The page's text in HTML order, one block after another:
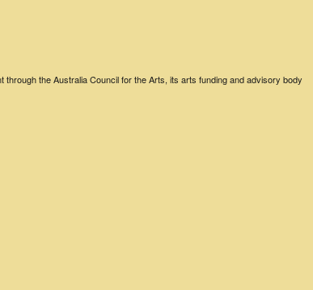
the Australia Council for the Arts, its arts funding and advisory body